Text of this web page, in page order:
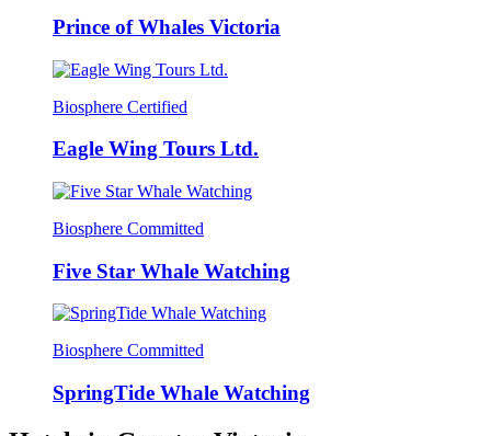
Prince of Whales Victoria
Biosphere Certified
Eagle Wing Tours Ltd.
Biosphere Committed
Five Star Whale Watching
Biosphere Committed
SpringTide Whale Watching